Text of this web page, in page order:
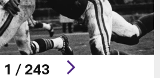
1 / 243